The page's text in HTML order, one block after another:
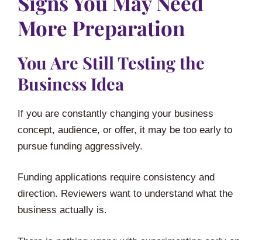
More Preparation
You Are Still Testing the
Business Idea
If you are constantly changing your business
concept, audience, or offer, it may be too early to
pursue funding aggressively.
Funding applications require consistency and
direction. Reviewers want to understand what the
business actually is.